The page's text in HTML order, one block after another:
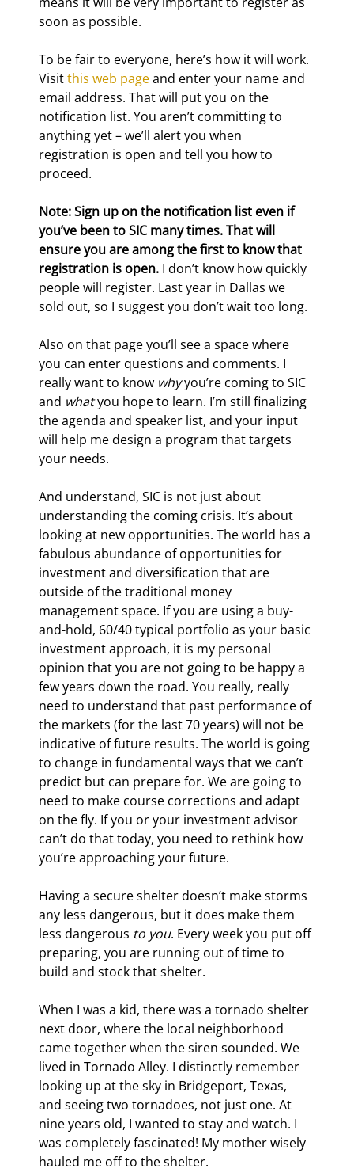
soon as possible.
To be fair to everyone, here’s how it will work.
Visit this web page and enter your name and
email address. That will put you on the
notification list. You aren’t committing to
anything yet – we’ll alert you when
registration is open and tell you how to
proceed.
Note: Sign up on the notification list even if
you’ve been to SIC many times. That will
ensure you are among the first to know that
registration is open. I don’t know how quickly
people will register. Last year in Dallas we
sold out, so I suggest you don’t wait too long.
Also on that page you’ll see a space where
you can enter questions and comments. I
really want to know why you’re coming to SIC
and what you hope to learn. I’m still finalizing
the agenda and speaker list, and your input
will help me design a program that targets
your needs.
And understand, SIC is not just about
understanding the coming crisis. It’s about
looking at new opportunities. The world has a
fabulous abundance of opportunities for
investment and diversification that are
outside of the traditional money
management space. If you are using a buy-
and-hold, 60/40 typical portfolio as your basic
investment approach, it is my personal
opinion that you are not going to be happy a
few years down the road. You really, really
need to understand that past performance of
the markets (for the last 70 years) will not be
indicative of future results. The world is going
to change in fundamental ways that we can’t
predict but can prepare for. We are going to
need to make course corrections and adapt
on the fly. If you or your investment advisor
can’t do that today, you need to rethink how
you’re approaching your future.
Having a secure shelter doesn’t make storms
any less dangerous, but it does make them
less dangerous to you. Every week you put off
preparing, you are running out of time to
build and stock that shelter.
When I was a kid, there was a tornado shelter
next door, where the local neighborhood
came together when the siren sounded. We
lived in Tornado Alley. I distinctly remember
looking up at the sky in Bridgeport, Texas,
and seeing two tornadoes, not just one. At
nine years old, I wanted to stay and watch. I
was completely fascinated! My mother wisely
hauled me off to the shelter.